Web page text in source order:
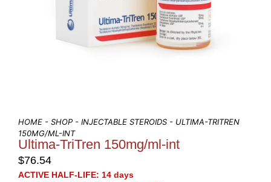
HOME - SHOP - INJECTABLE STEROIDS - ULTIMA-TRITREN
150MG/ML-INT
Ultima-TriTren 150mg/ml-int
$76.54
ACTIVE HALF-LIFE: 14 days